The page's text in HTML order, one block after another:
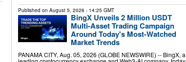
Published on August 5, 2026 - 14:25 GMT
BingX Unveils 2 Million USDT
Multi-Asset Trading Campaign
Around Today's Most-Watched
Market Trends
PANAMA CITY, Aug. 05, 2026 (GLOBE NEWSWIRE) -- BingX, a